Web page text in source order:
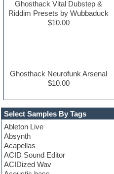
Select Samples By Tags
Ableton Live
Absynth
Acapellas
ACID Sound Editor
ACIDized Wav
Ghosthack Vital Dubstep &
Riddim Presets by Wubbaduck
$10.00
Ghosthack Neurofunk Arsenal
$10.00